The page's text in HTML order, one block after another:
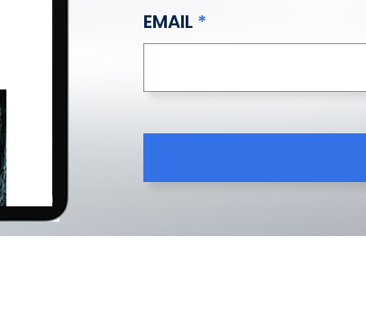
EMAIL